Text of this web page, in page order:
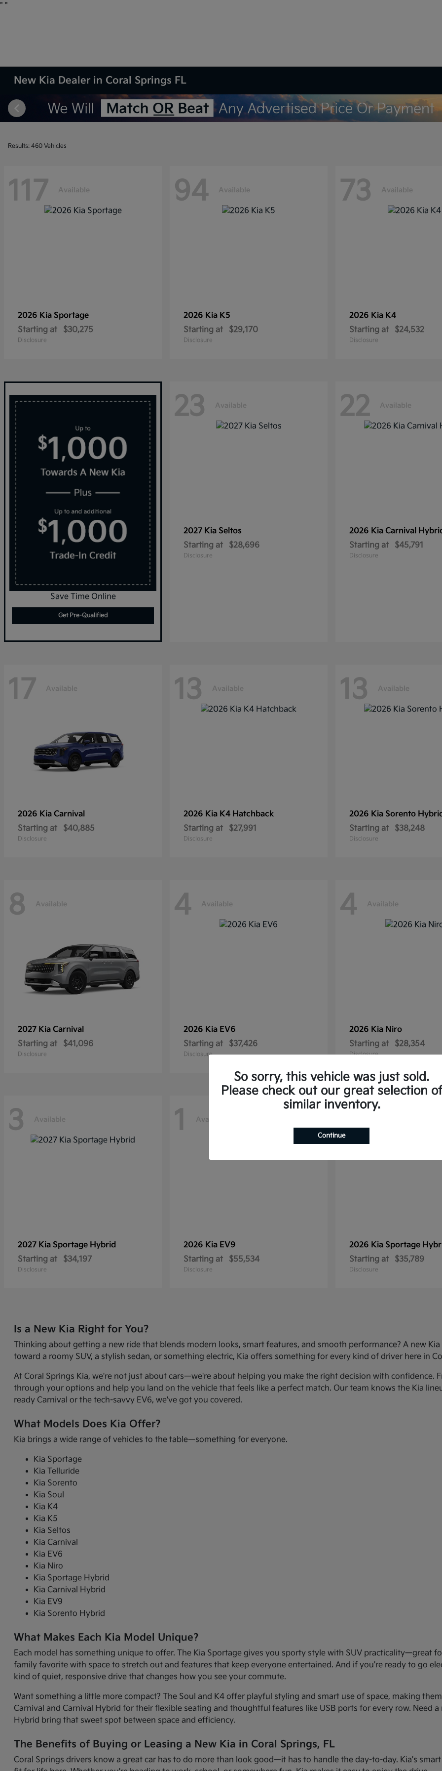
" "
New Kia Dealer in Coral Springs FL
Results: 460 Vehicles
117 Available
2026 Kia Sportage
Starting at
$30,275
Disclosure
94 Available
2026 Kia K5
Starting at
$29,170
Disclosure
73 Available
2026 Kia K4
Starting at
$24,532
Disclosure
Save Time Online
Get Pre-Qualified
23 Available
2027 Kia Seltos
Starting at
$28,696
Disclosure
22 Available
2026 Kia Carnival
Starting at
$45,791
Disclosure
17 Available
2026 Kia Carnival
Starting at
$40,885
Disclosure
13 Available
2026 Kia K4 Hatchback
Starting at
$27,991
Disclosure
13 Available
2026 Kia Sorento
Starting at
$38,248
Disclosure
8 Available
2027 Kia Carnival
Starting at
$41,096
Disclosure
4 Available
2026 Kia EV6
Starting at
$37,426
Disclosure
4 Available
2026 Kia Niro
Starting at
$28,354
Disclosure
3 Available
2027 Kia Sportage Hybrid
Starting at
$34,197
Disclosure
1 Available
2026 Kia EV9
Starting at
$55,534
Disclosure
1
2026 Kia Sportage
Starting at
$35,789
Disclosure
Is a New Kia Right for You?
Thinking about getting a new ride that blends modern looks, smart features, and smooth performance? A new
toward a roomy SUV, a stylish sedan, or something electric, Kia offers something for every kind of driver here in
At Coral Springs Kia, we're not just about cars—we're about helping you make the right decision with confidence.
through your options and help you land on the vehicle that feels like a perfect match. Our team knows the Kia
ready Carnival or the tech-savvy EV6, we've got you covered.
What Models Does Kia Offer?
Kia brings a wide range of vehicles to the table—something for everyone.
Kia Sportage
Kia Telluride
Kia Sorento
Kia Soul
Kia K4
Kia K5
Kia Seltos
Kia Carnival
Kia EV6
Kia Niro
Kia Sportage Hybrid
Kia Carnival Hybrid
Kia EV9
Kia Sorento Hybrid
What Makes Each Kia Model Unique?
Each model has something unique to offer. The Kia Sportage gives you sporty style with SUV practicality—great
family favorite with space to stretch out and features that keep everyone entertained. And if you're ready to go
kind of quiet, responsive drive that changes how you see your commute.
Want something a little more compact? The Soul and K4 offer playful styling and smart use of space, making
Carnival and Carnival Hybrid for their flexible seating and thoughtful features like USB ports for every row. Need
Hybrid bring that sweet spot between space and efficiency.
The Benefits of Buying or Leasing a New Kia in Coral Springs, FL
Coral Springs drivers know a great car has to do more than look good—it has to handle the day-to-day. Kia's
So sorry, this vehicle was just sold.
Please check out our great selection of
similar inventory.
Continue